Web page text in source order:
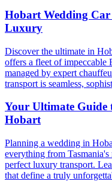
Hobart Wedding
Luxury
Discover the ultimate in
offers a fleet of impeccable
managed by expert
transport is seamless,
Your Ultimate
Hobart
Planning a wedding in
everything from
perfect luxury transport.
that define a truly